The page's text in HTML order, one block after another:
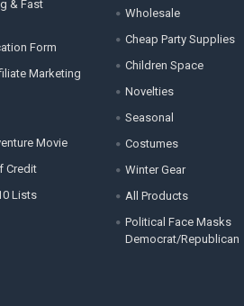
& Fast
Form
Marketing
Movie
Credit
Lists
Wholesale
Cheap Party Supplies
Children Space
Novelties
Seasonal
Costumes
Winter Gear
All Products
Political Face Masks
Democrat/Republican